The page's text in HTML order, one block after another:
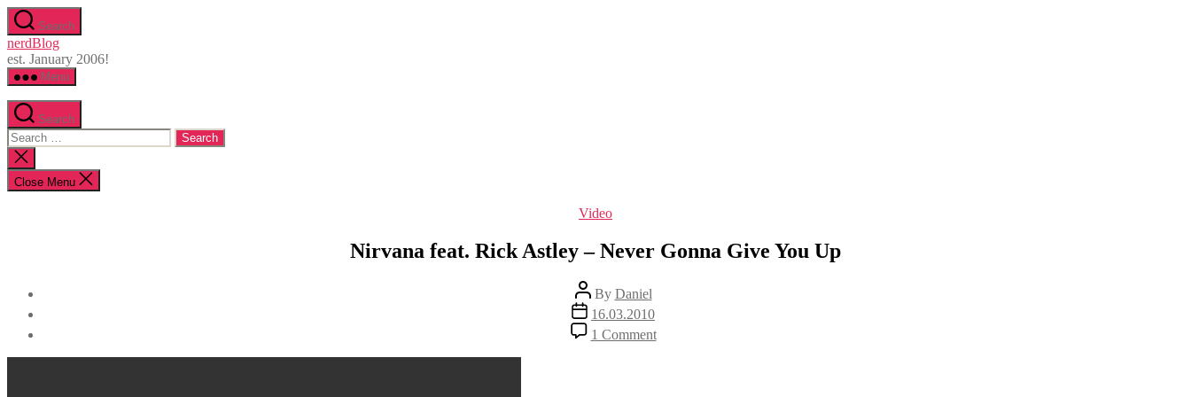
Skip
to
the
content
Search
nerdBlog
est. January 2006!
Menu
Search
Search
for:
Close
search
Close Menu
Categories
Video
Nirvana feat. Rick Astley – Never Gonna Give You Up
Post
author
By Daniel
Post
date
16.03.2010
1 Commenton
Nirvana